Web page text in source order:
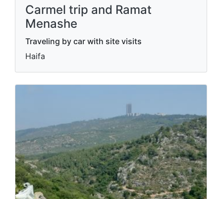
Carmel trip and Ramat
Menashe
Traveling by car with site visits
Haifa